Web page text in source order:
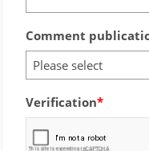
Comment
Please select
Verification